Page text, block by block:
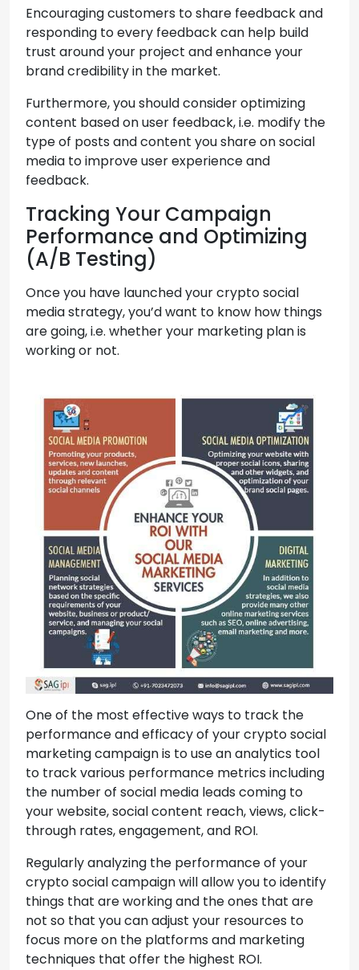
Encouraging customers to share feedback and
responding to every feedback can help build
trust around your project and enhance your
brand credibility in the market.
Furthermore, you should consider optimizing
content based on user feedback, i.e. modify the
type of posts and content you share on social
media to improve user experience and
feedback.
Tracking Your Campaign
Performance and Optimizing
(A/B Testing)
Once you have launched your crypto social
media strategy, you’d want to know how things
are going, i.e. whether your marketing plan is
working or not.
One of the most effective ways to track the
performance and efficacy of your crypto social
marketing campaign is to use an analytics tool
to track various performance metrics including
the number of social media leads coming to
your website, social content reach, views, click-
through rates, engagement, and ROI.
Regularly analyzing the performance of your
crypto social campaign will allow you to identify
things that are working and the ones that are
not so that you can adjust your resources to
focus more on the platforms and marketing
techniques that offer the highest ROI.